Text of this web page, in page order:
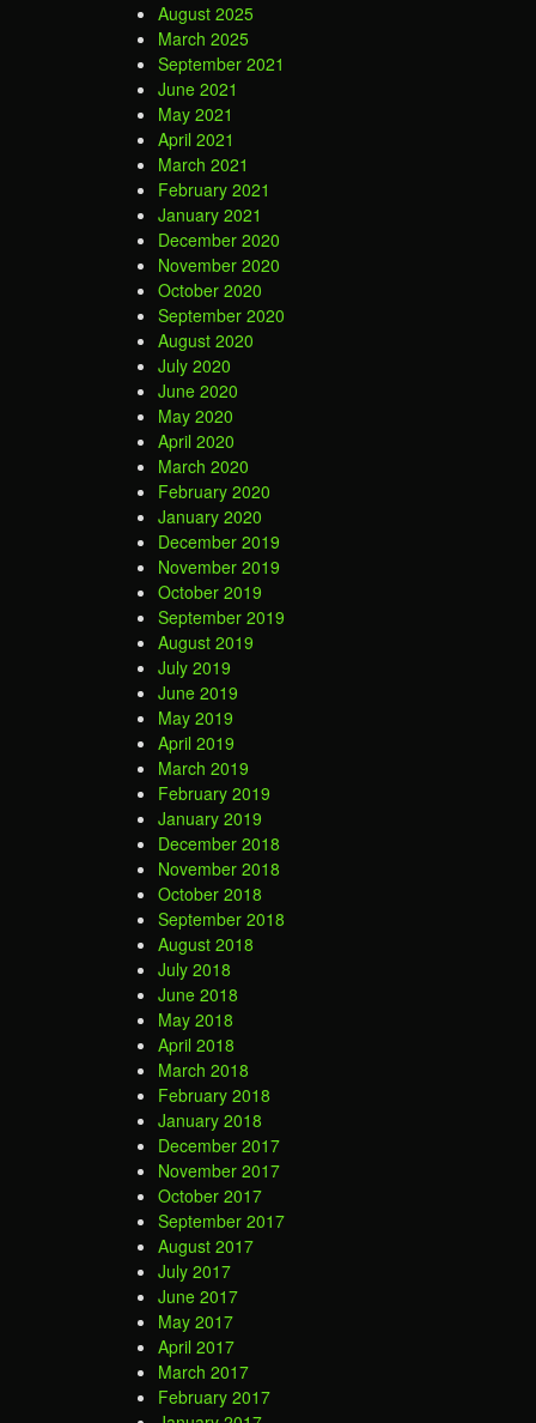
August 2025
March 2025
September 2021
June 2021
May 2021
April 2021
March 2021
February 2021
January 2021
December 2020
November 2020
October 2020
September 2020
August 2020
July 2020
June 2020
May 2020
April 2020
March 2020
February 2020
January 2020
December 2019
November 2019
October 2019
September 2019
August 2019
July 2019
June 2019
May 2019
April 2019
March 2019
February 2019
January 2019
December 2018
November 2018
October 2018
September 2018
August 2018
July 2018
June 2018
May 2018
April 2018
March 2018
February 2018
January 2018
December 2017
November 2017
October 2017
September 2017
August 2017
July 2017
June 2017
May 2017
April 2017
March 2017
February 2017